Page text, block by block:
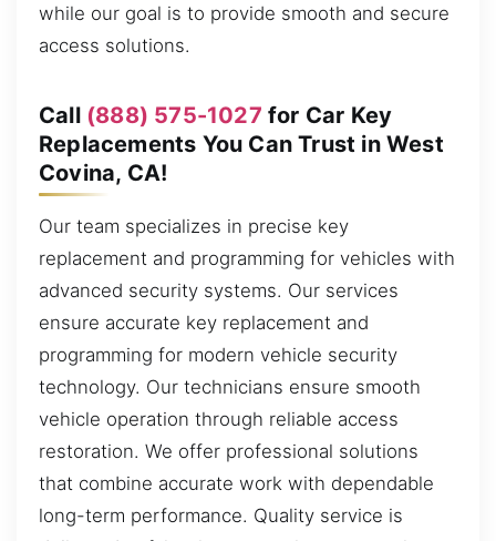
while our goal is to provide smooth and secure
access solutions.
Call (888) 575-1027 for Car Key
Replacements You Can Trust in West
Covina, CA!
Our team specializes in precise key
replacement and programming for vehicles with
advanced security systems. Our services
ensure accurate key replacement and
programming for modern vehicle security
technology. Our technicians ensure smooth
vehicle operation through reliable access
restoration. We offer professional solutions
that combine accurate work with dependable
long-term performance. Quality service is